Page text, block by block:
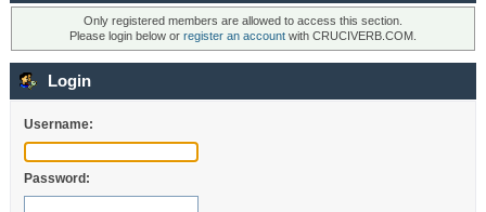
Only registered members are allowed to access this section.
Please login below or register an account with CRUCIVERB.COM.
Login
Username:
Password: